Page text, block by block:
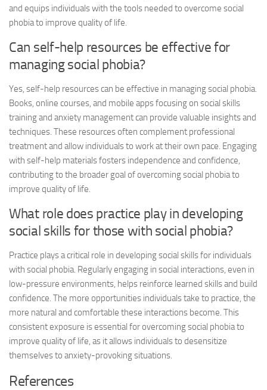
and equips individuals with the tools needed to overcome social
phobia to improve quality of life.
Can self-help resources be effective for
managing social phobia?
Yes, self-help resources can be effective in managing social phobia.
Books, online courses, and mobile apps focusing on social skills
training and anxiety management can provide valuable insights and
techniques. These resources often complement professional
treatment and allow individuals to work at their own pace. Engaging
with self-help materials fosters independence and confidence,
contributing to the broader goal of overcoming social phobia to
improve quality of life.
What role does practice play in developing
social skills for those with social phobia?
Practice plays a critical role in developing social skills for individuals
with social phobia. Regularly engaging in social interactions, even in
low-pressure environments, helps reinforce learned skills and build
confidence. The more opportunities individuals take to practice, the
more natural and comfortable these interactions become. This
consistent exposure is essential for overcoming social phobia to
improve quality of life, as it allows individuals to desensitize
themselves to anxiety-provoking situations.
References